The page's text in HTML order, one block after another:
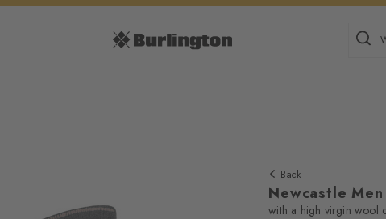
Back
Newcastle
with a high virgin wool